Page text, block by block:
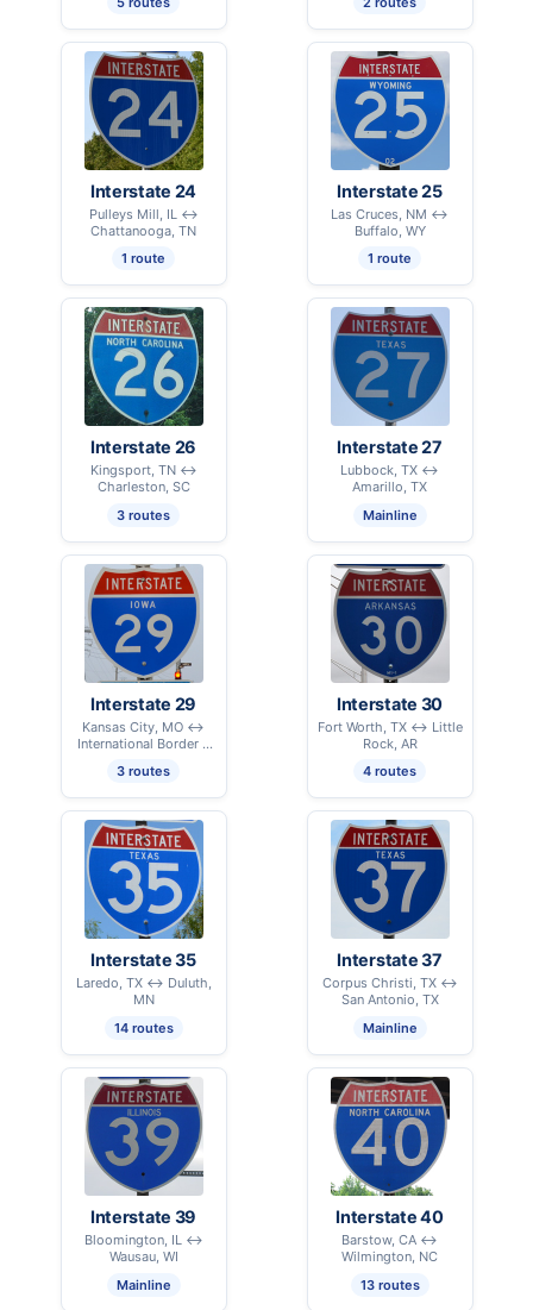
Interstate 24
Pulleys Mill, IL ↔
Chattanooga, TN
1 route
Interstate 25
Las Cruces, NM ↔
Buffalo, WY
1 route
Interstate 26
Kingsport, TN ↔
Charleston, SC
3 routes
Interstate 27
Lubbock, TX ↔
Amarillo, TX
Mainline
Interstate 29
Kansas City, MO ↔
International Border –
3 routes
Interstate 30
Fort Worth, TX ↔ Little
Rock, AR
4 routes
Interstate 35
Laredo, TX ↔ Duluth,
MN
14 routes
Interstate 37
Corpus Christi, TX ↔
San Antonio, TX
Mainline
Interstate 39
Bloomington, IL ↔
Wausau, WI
Mainline
Interstate 40
Barstow, CA ↔
Wilmington, NC
13 routes